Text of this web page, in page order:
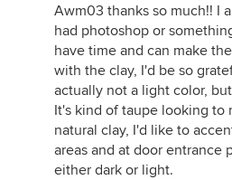
Awm03 thanks so much!! I
had photoshop or
have time and can make
with the clay, I'd be so
actually not a light color,
It's kind of taupe looking to
natural clay, I'd like to
areas and at door entrance
either dark or light.